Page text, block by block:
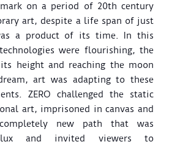
on a period of 20th century
art, despite a life span of just
a product of its time. In this
were flourishing, the
height and reaching the moon
art was adapting to these
ZERO challenged the static
art, imprisoned in canvas and
new path that was
and invited viewers to